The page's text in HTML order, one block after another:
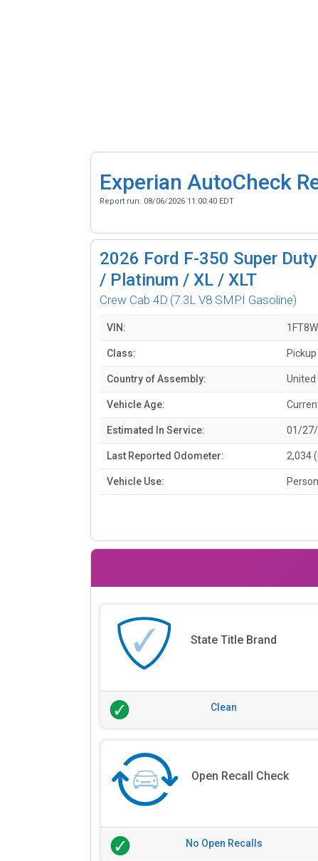
Experian AutoCheck
Report run: 08/06/2026 11:00:40 EDT
2026 Ford F-350 Super
/ Platinum / XL / XLT
Crew Cab 4D (7.3L V8 SMPI Gasoline)
VIN:
Class:
Country of Assembly:
Vehicle Age:
Estimated In Service: 01/
Last Reported Odometer: 2,034
Vehicle Use:
State Title Brand
Clean
Open Recall Check
No Open Recalls